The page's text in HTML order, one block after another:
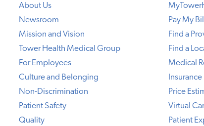
About Us
Newsroom
Mission and Vision
Tower Health Medical Group
For Employees
Culture and Belonging
Non-Discrimination
Patient Safety
Quality
Pay My Bill
Find a
Find a
Medical
Insurance
Price
Virtual
Patient